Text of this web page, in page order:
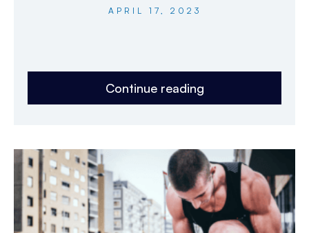
APRIL 17, 2023
Continue reading